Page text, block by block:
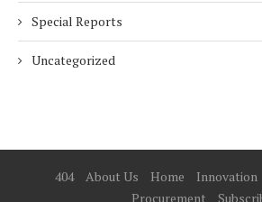
Special Reports
Uncategorized
404 About Us Home Innovation
Procurement